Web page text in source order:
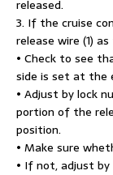
released.
3. If the cruise
release wire (1)
• Check to see
side is set at the
• Adjust by lock
portion of the
position.
• Make sure
• If not, adjust by